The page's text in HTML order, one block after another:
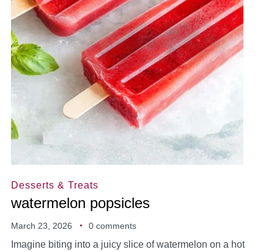
Desserts & Treats
watermelon popsicles
March 23, 2026 0 comments
Imagine biting into a juicy slice of watermelon on a hot